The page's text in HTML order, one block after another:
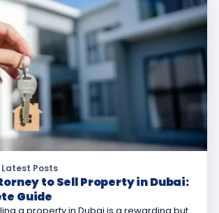
Latest Posts
to Sell Property in Dubai:
Guide